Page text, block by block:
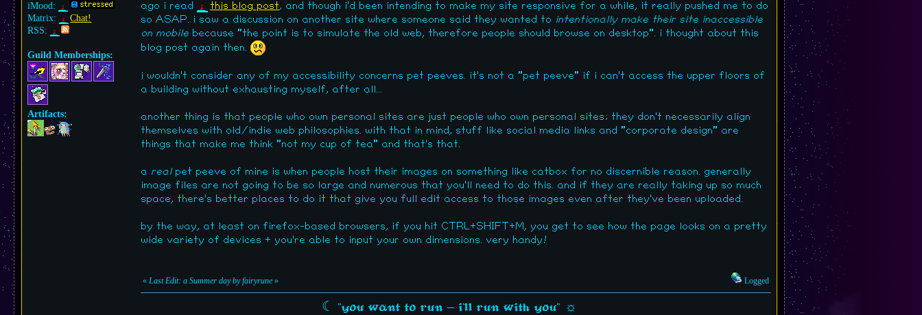
iMood:
Matrix:
Chat!
RSS:
Guild Memberships:
Artifacts:
ago i read
this blog post , and though i'd been intending to make my site responsive for a while, it really pushed me to do
so ASAP. i saw a discussion on another site where someone said they wanted to intentionally make their site inaccessible
on mobilebecause "the point is to simulate the old web, therefore people should browse on desktop". i thought about this
blog post again then.
i wouldn't consider any of my accessibility concerns pet peeves. it's not a "pet peeve" if i can't access the upper floors of
a building without exhausting myself, after all...
another thing is that people who own personal sites are just people who own personal sites; they don't necessarily align
themselves with old/indie web philosophies. with that in mind, stuff like social media links and "corporate design" are
things that make me think "not my cup of tea" and that's that.
a realpet peeve of mine is when people host their images on something like catbox for no discernible reason. generally
image files are not going to be so large and numerous that you'll need to do this. and if they are really taking up so much
space, there's better places to do it that give you full edit access to those images even after they've been uploaded.
by the way, at least on firefox-based browsers, if you hit CTRL+SHIFT+M, you get to see how the page looks on a pretty
wide variety of devices + you're able to input your own dimensions. very handy!
« Last Edit: a Summer day by fairyrune » Logged
☾ "you want to run - i'll run with you" ☼